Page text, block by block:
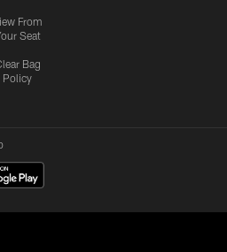
From
Seat
Bag
Policy